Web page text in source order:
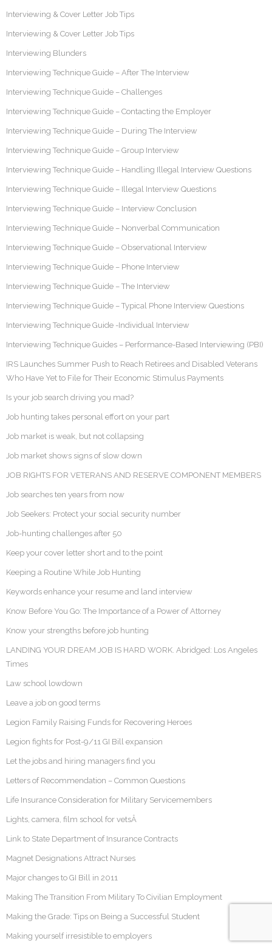
Interviewing & Cover Letter Job Tips
Interviewing & Cover Letter Job Tips
Interviewing Blunders
Interviewing Technique Guide – After The Interview
Interviewing Technique Guide – Challenges
Interviewing Technique Guide – Contacting the Employer
Interviewing Technique Guide – During The Interview
Interviewing Technique Guide – Group Interview
Interviewing Technique Guide – Handling Illegal Interview Questions
Interviewing Technique Guide – Illegal Interview Questions
Interviewing Technique Guide – Interview Conclusion
Interviewing Technique Guide – Nonverbal Communication
Interviewing Technique Guide – Observational Interview
Interviewing Technique Guide – Phone Interview
Interviewing Technique Guide – The Interview
Interviewing Technique Guide – Typical Phone Interview Questions
Interviewing Technique Guide -Individual Interview
Interviewing Technique Guides – Performance-Based Interviewing (PBI)
IRS Launches Summer Push to Reach Retirees and Disabled Veterans
Who Have Yet to File for Their Economic Stimulus Payments
Is your job search driving you mad?
Job hunting takes personal effort on your part
Job market is weak, but not collapsing
Job market shows signs of slow down
JOB RIGHTS FOR VETERANS AND RESERVE COMPONENT MEMBERS
Job searches ten years from now
Job Seekers: Protect your social security number
Job-hunting challenges after 50
Keep your cover letter short and to the point
Keeping a Routine While Job Hunting
Keywords enhance your resume and land interview
Know Before You Go: The Importance of a Power of Attorney
Know your strengths before job hunting
LANDING YOUR DREAM JOB IS HARD WORK. Abridged: Los Angeles
Times
Law school lowdown
Leave a job on good terms
Legion Family Raising Funds for Recovering Heroes
Legion fights for Post-9/11 GI Bill expansion
Let the jobs and hiring managers find you
Letters of Recommendation – Common Questions
Life Insurance Consideration for Military Servicemembers
Lights, camera, film school for vetsÂ
Link to State Department of Insurance Contracts
Magnet Designations Attract Nurses
Major changes to GI Bill in 2011
Making The Transition From Military To Civilian Employment
Making the Grade: Tips on Being a Successful Student
Making yourself irresistible to employers